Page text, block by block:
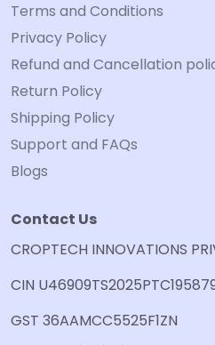
Terms and Conditions
Privacy Policy
Refund and Cancellation
Return Policy
Shipping Policy
Support and FAQs
Blogs
Contact Us
CROPTECH INNOVATIONS
CIN
GST 36AAMCC5525F1ZN